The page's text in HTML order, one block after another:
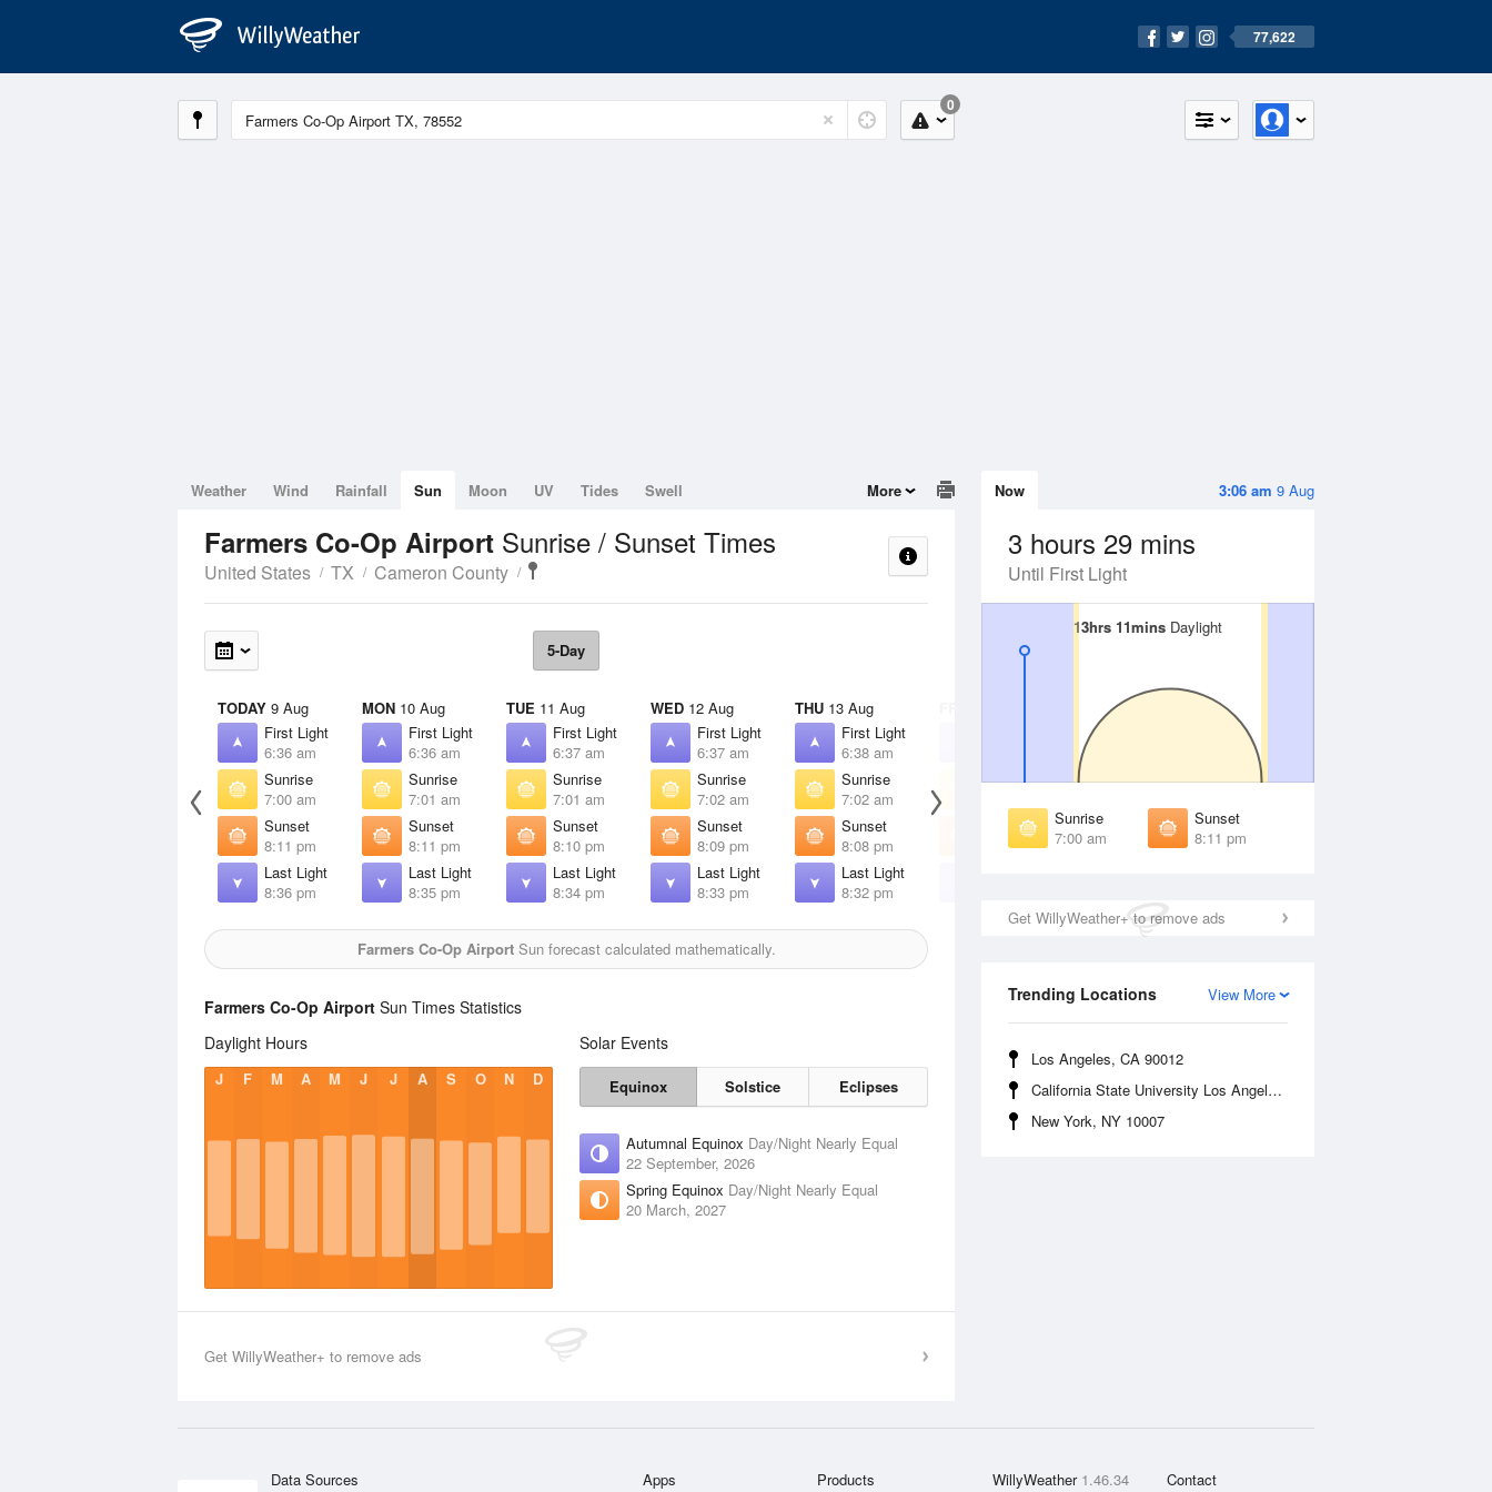
77,622
0
3:06 am 9 Aug
Now
3 hours 29 mins
Until First Light
13hrs 11mins Daylight
13hrs 11mins Daylight
Sunrise
7:00 am
Sunset
8:11 pm
Get WillyWeather+ to remove ads
View More
Trending Locations
Los Angeles, CA 90012
California State University Los Angeles, CA 90032
New York, NY 10007
Weather Wind Rainfall Sun Moon UV Tides Swell More
Farmers Co-Op Airport Sunrise / Sunset Times
United States TX Cameron County
5-Day
TODAY 9 Aug
First Light
6:36 am
Sunrise
7:00 am
Sunset
8:11 pm
Last Light
8:36 pm
MON 10 Aug
First Light
6:36 am
Sunrise
7:01 am
Sunset
8:11 pm
Last Light
8:35 pm
TUE 11 Aug
First Light
6:37 am
Sunrise
7:01 am
Sunset
8:10 pm
Last Light
8:34 pm
WED 12 Aug
First Light
6:37 am
Sunrise
7:02 am
Sunset
8:09 pm
Last Light
8:33 pm
THU 13 Aug
First Light
6:38 am
Sunrise
7:02 am
Sunset
8:08 pm
Last Light
8:32 pm
Sunrise
Sunset
8:07 pm
SAT15 Aug
Sunrise
Sunset
8:06 pm
Farmers Co-Op AirportSun forecast calculated mathematically.
Farmers Co-Op Airport Sun Times Statistics
Daylight Hours
J F M A M J J A S O N D
Solar Events
Equinox Solstice Eclipses
Autumnal Equinox Day/Night Nearly Equal
22 September, 2026
Spring Equinox Day/Night Nearly Equal
20 March, 2027
Get WillyWeather+ to remove ads
Data Sources Apps Products WillyWeather 1.46.34 Contact